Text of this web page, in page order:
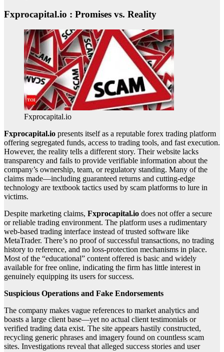
Fxprocapital.io : Promises vs. Reality
Fxprocapital.io
Fxprocapital.io presents itself as a reputable forex trading platform
offering segregated funds, access to trading tools, and fast execution.
However, the reality tells a different story. Their website lacks
transparency and fails to provide verifiable information about the
company’s ownership, team, or regulatory standing. Many of the
claims made—including guaranteed returns and cutting-edge
technology are textbook tactics used by scam platforms to lure in
victims.
Despite marketing claims, Fxprocapital.io does not offer a secure
or reliable trading environment. The platform uses a rudimentary
web-based trading interface instead of trusted software like
MetaTrader. There’s no proof of successful transactions, no trading
history to reference, and no loss-protection mechanisms in place.
Most of the “educational” content offered is basic and widely
available for free online, indicating the firm has little interest in
genuinely equipping its users for success.
Suspicious Operations and Fake Endorsements
The company makes vague references to market analytics and
boasts a large client base—yet no actual client testimonials or
verified trading data exist. The site appears hastily constructed,
recycling generic phrases and imagery found on countless scam
sites. Investigations reveal that alleged success stories and user